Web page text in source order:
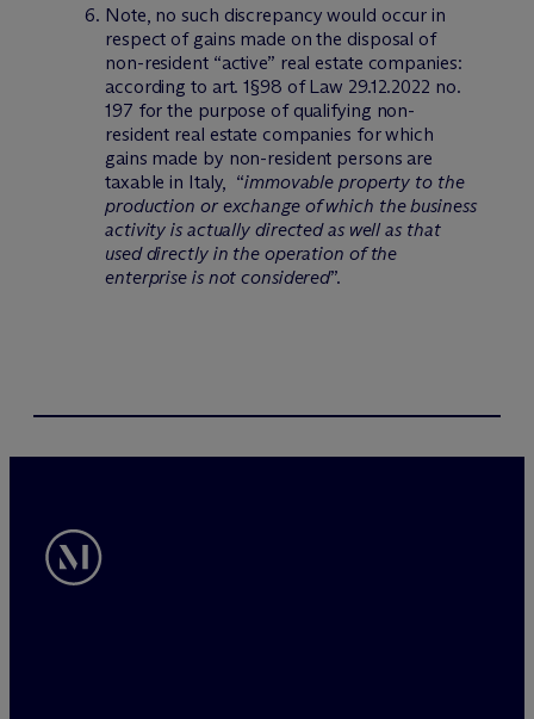
Note, no such discrepancy would occur in
respect of gains made on the disposal of
non-resident “active” real estate companies:
according to art. 1§98 of Law 29.12.2022 no.
197 for the purpose of qualifying non-
resident real estate companies for which
gains made by non-resident persons are
taxable in Italy, “immovable property to the
production or exchange of which the business
activity is actually directed as well as that
used directly in the operation of the
enterprise is not considered”.